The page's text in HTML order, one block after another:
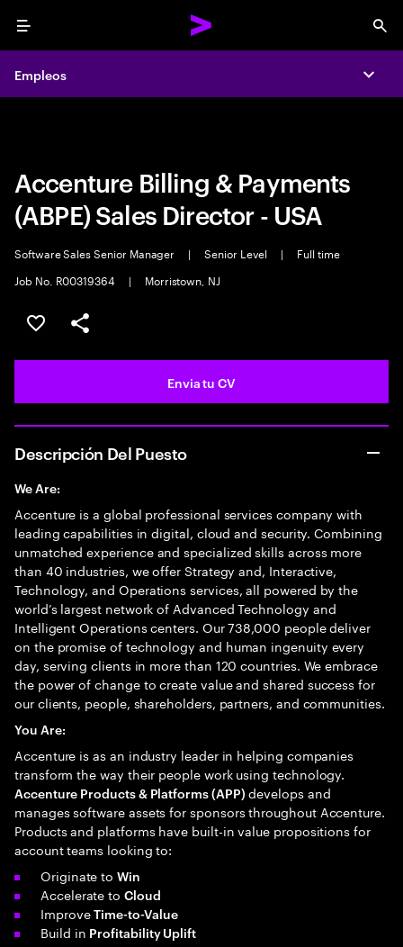
Menu
Empleos
Empleos
Accenture Billing & Payments
(ABPE) Sales Director - USA
Software Sales Senior Manager | Senior Level |
Full time
Job No. R00319364
| Morristown, NJ
Guardar oferta
Compartir
Envia tu CV
Descripción Del Puesto
We Are:
Accenture is a global professional services company with
leading capabilities in digital, cloud and security. Combining
unmatched experience and specialized skills across more
than 40 industries, we offer Strategy and, Interactive,
Technology, and Operations services, all powered by the
world’s largest network of Advanced Technology and
Intelligent Operations centers. Our 738,000 people deliver
on the promise of technology and human ingenuity every
day, serving clients in more than 120 countries. We embrace
the power of change to create value and shared success for
our clients, people, shareholders, partners, and communities.
You Are:
Accenture is as an industry leader in helping companies
transform the way their people work using technology.
Accenture Products & Platforms (APP) develops and
manages software assets for sponsors throughout Accenture.
Products and platforms have built-in value propositions for
account teams looking to:
Originate toWin
Accelerate toCloud
ImproveTime-to-Value
Build in Profitability Uplift